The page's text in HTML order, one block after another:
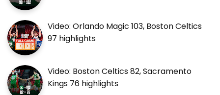
Video: Orlando Magic 103, Boston Celtics
97 highlights
Video: Boston Celtics 82, Sacramento
Kings 76 highlights